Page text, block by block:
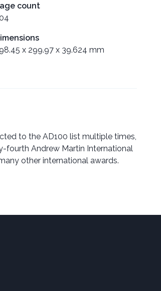
count
x 299.97 x 39.624 mm
to the AD100 list multiple times,
fourth Andrew Martin International
other international awards.